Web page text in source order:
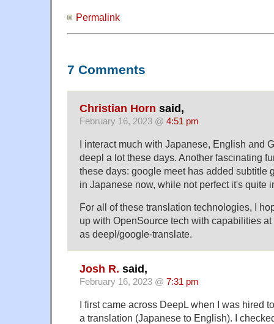
Permalink
7 Comments
Christian Horn said,
February 16, 2023 @ 4:51 pm
I interact much with Japanese, English and
deepl a lot these days. Another fascinating
these days: google meet has added subtitle
in Japanese now, while not perfect it's quite
For all of these translation technologies, I
up with OpenSource tech with capabilities
as deepl/google-translate.
Josh R. said,
February 16, 2023 @ 7:31 pm
I first came across DeepL when I was hired
a translation (Japanese to English). I